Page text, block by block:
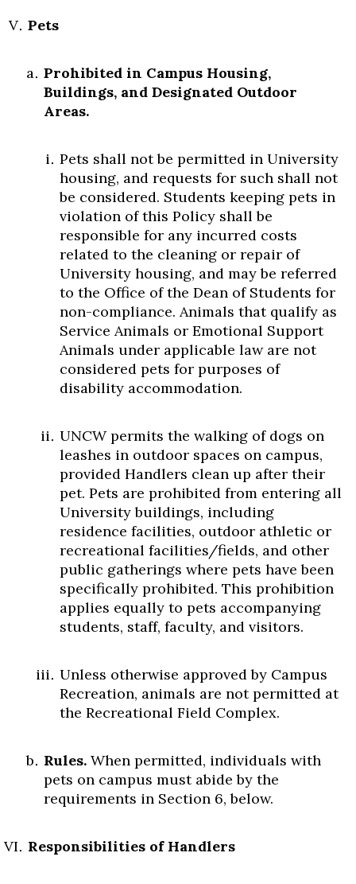
Pets
Prohibited in Campus Housing,
Buildings, and Designated Outdoor
Areas.
Pets shall not be permitted in University
housing, and requests for such shall not
be considered. Students keeping pets in
violation of this Policy shall be
responsible for any incurred costs
related to the cleaning or repair of
University housing, and may be referred
to the Office of the Dean of Students for
non-compliance. Animals that qualify as
Service Animals or Emotional Support
Animals under applicable law are not
considered pets for purposes of
disability accommodation.
UNCW permits the walking of dogs on
leashes in outdoor spaces on campus,
provided Handlers clean up after their
pet. Pets are prohibited from entering all
University buildings, including
residence facilities, outdoor athletic or
recreational facilities/fields, and other
public gatherings where pets have been
specifically prohibited. This prohibition
applies equally to pets accompanying
students, staff, faculty, and visitors.
Unless otherwise approved by Campus
Recreation, animals are not permitted at
the Recreational Field Complex.
Rules. When permitted, individuals with
pets on campus must abide by the
requirements in Section 6, below.
Responsibilities of Handlers